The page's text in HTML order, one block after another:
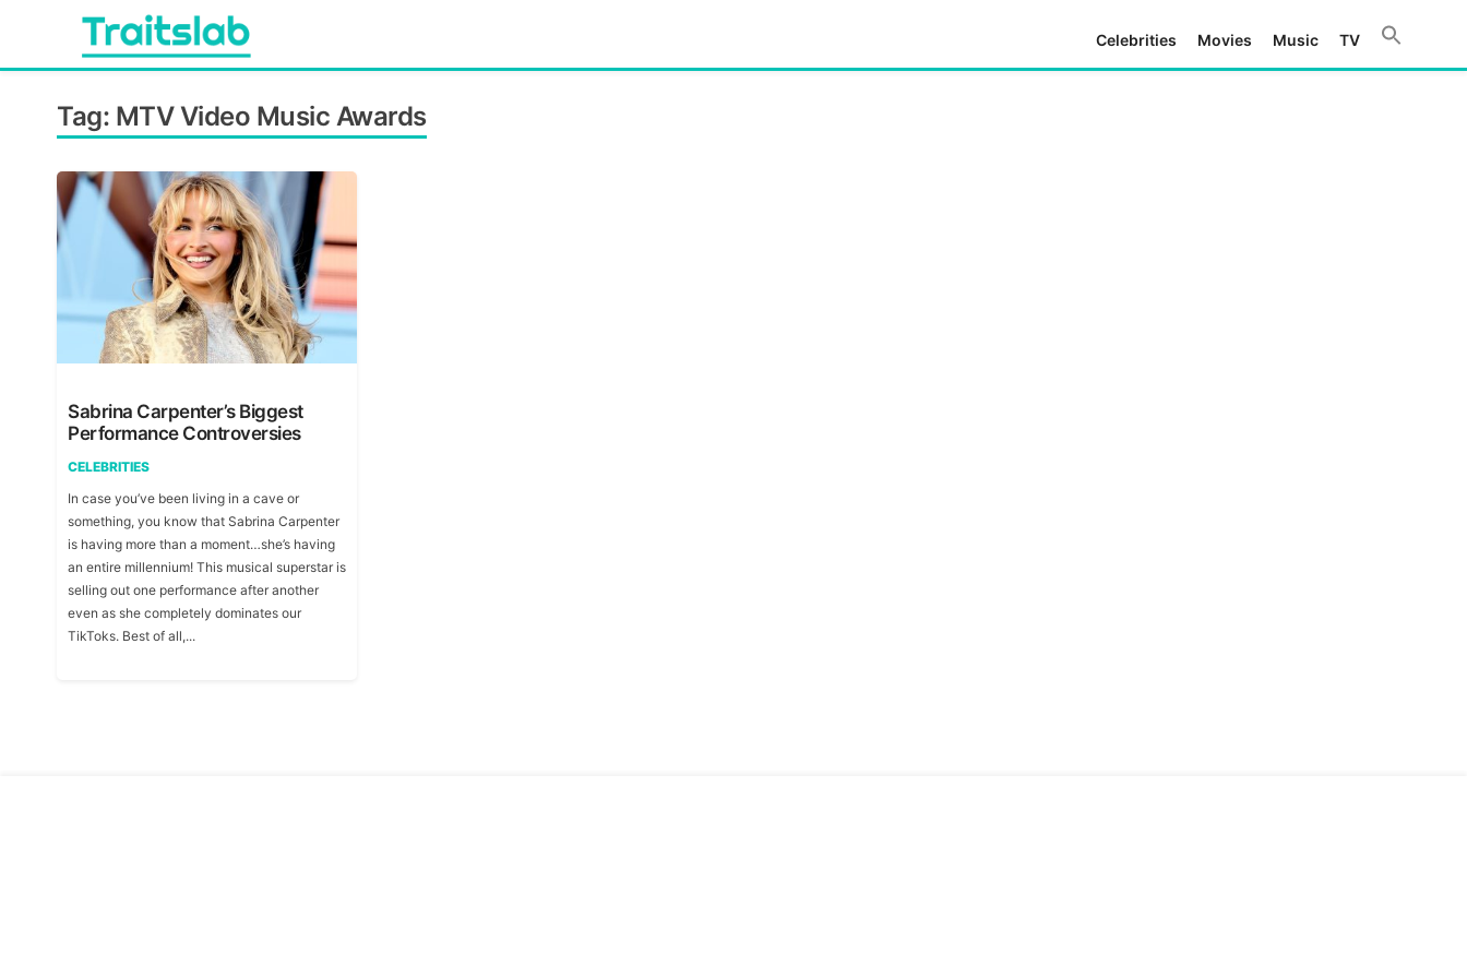
content
Everything you want to know in one place
Celebrities Movies Music TV
Tag: MTV Video Music Awards
Sabrina Carpenter’s Biggest
Performance Controversies
CELEBRITIES
In case you’ve been living in a cave or
something, you know that Sabrina Carpenter
is having more than a moment…she’s having
an entire millennium! This musical superstar is
selling out one performance after another
even as she completely dominates our
TikToks. Best of all,...